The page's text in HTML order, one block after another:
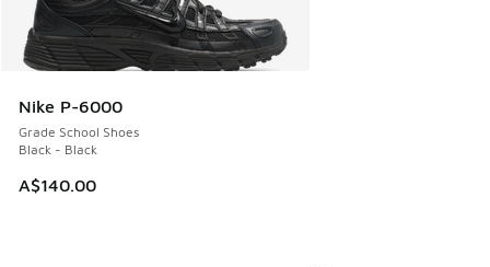
Nike P-6000
Grade School Shoes
Black - Black
A$140.00